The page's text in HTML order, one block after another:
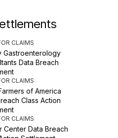
CLAIMS
Gastroenterology
Data Breach
CLAIMS
of America
Class Action
CLAIMS
Center Data Breach